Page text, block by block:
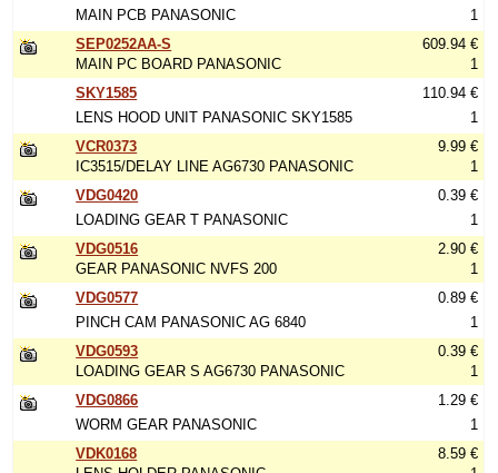
MAIN PCB PANASONIC
1
SEP0252AA-S
MAIN PC BOARD PANASONIC
609.94 €
1
SKY1585
LENS HOOD UNIT PANASONIC SKY1585
110.94 €
1
VCR0373
IC3515/DELAY LINE AG6730 PANASONIC
9.99 €
1
VDG0420
LOADING GEAR T PANASONIC
0.39 €
1
VDG0516
GEAR PANASONIC NVFS 200
2.90 €
1
VDG0577
PINCH CAM PANASONIC AG 6840
0.89 €
1
VDG0593
LOADING GEAR S AG6730 PANASONIC
0.39 €
1
VDG0866
WORM GEAR PANASONIC
1.29 €
1
VDK0168
8.59 €